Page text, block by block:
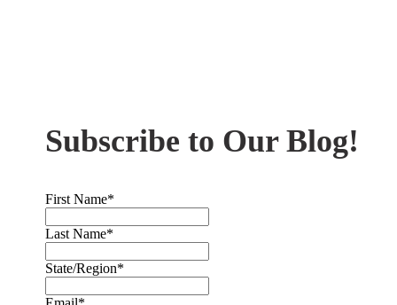
Subscribe to Our Blog!
First Name*
Last Name*
State/Region*